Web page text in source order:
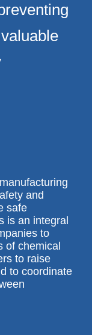
and
safe
is an integral
to
of chemical
to raise
to coordinate